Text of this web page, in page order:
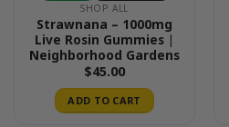
SHOP ALL
Strawnana – 1000mg
Live Rosin Gummies |
Neighborhood Gardens
$45.00
ADD TO CART